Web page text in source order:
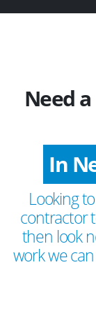
Need
In
Looking
contractor
then look
work we